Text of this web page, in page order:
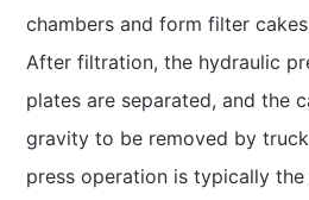
chambers and form filter
After filtration, the hydraulic
plates are separated, and the
gravity to be removed by
press operation is typically